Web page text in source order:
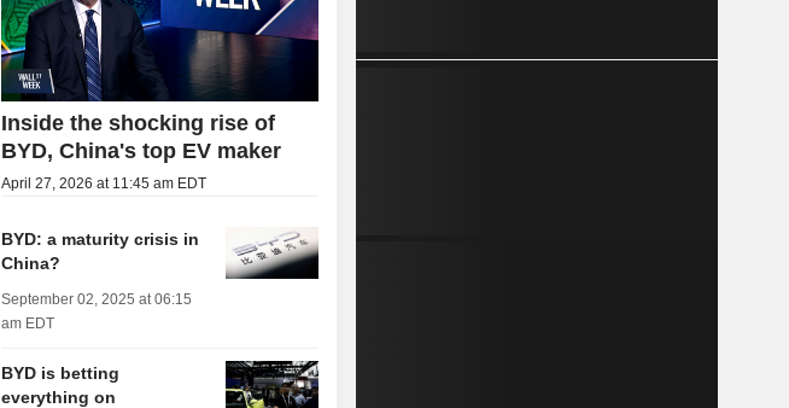
Inside the shocking rise of
BYD, China's top EV maker
April 27, 2026 at 11:45 am EDT
BYD: a maturity crisis in
China?
September 02, 2025 at 06:15
am EDT
BYD is betting
everything on